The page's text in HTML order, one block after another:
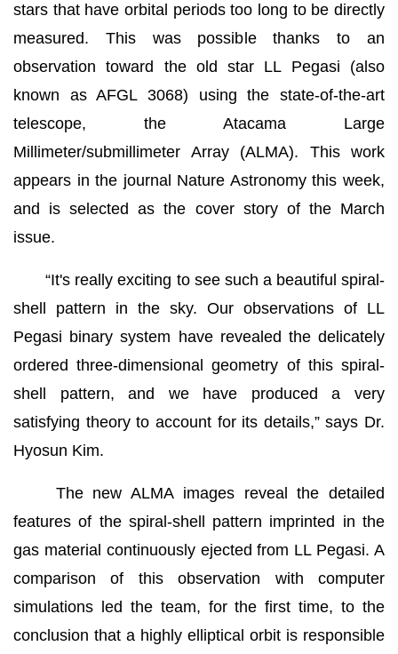
stars that have orbital periods too long to be directly
measured. This was possible thanks to an
observation toward the old star LL Pegasi (also
known as AFGL 3068) using the state-of-the-art
telescope, the Atacama Large
Millimeter/submillimeter Array (ALMA). This work
appears in the journal Nature Astronomy this week,
and is selected as the cover story of the March
issue.
“It's really exciting to see such a beautiful spiral-
shell pattern in the sky. Our observations of LL
Pegasi binary system have revealed the delicately
ordered three-dimensional geometry of this spiral-
shell pattern, and we have produced a very
satisfying theory to account for its details,” says Dr.
Hyosun Kim.
The new ALMA images reveal the detailed
features of the spiral-shell pattern imprinted in the
gas material continuously ejected from LL Pegasi. A
comparison of this observation with computer
simulations led the team, for the first time, to the
conclusion that a highly elliptical orbit is responsible